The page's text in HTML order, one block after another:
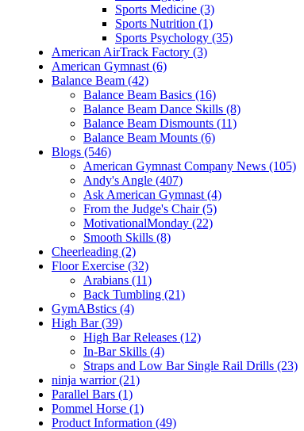
Sports Medicine (3)
Sports Nutrition (1)
Sports Psychology (35)
American AirTrack Factory (3)
American Gymnast (6)
Balance Beam (42)
Balance Beam Basics (16)
Balance Beam Dance Skills (8)
Balance Beam Dismounts (11)
Balance Beam Mounts (6)
Blogs (546)
American Gymnast Company News (105)
Andy's Angle (407)
Ask American Gymnast (4)
From the Judge's Chair (5)
MotivationalMonday (22)
Smooth Skills (8)
Cheerleading (2)
Floor Exercise (32)
Arabians (11)
Back Tumbling (21)
GymABstics (4)
High Bar (39)
High Bar Releases (12)
In-Bar Skills (4)
Straps and Low Bar Single Rail Drills (23)
ninja warrior (21)
Parallel Bars (1)
Pommel Horse (1)
Product Information (49)